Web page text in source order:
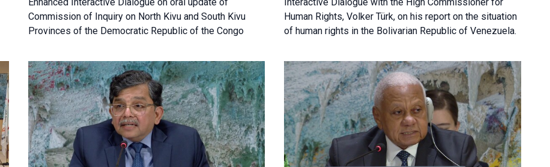
Enhanced Interactive Dialogue on oral update of
Commission of Inquiry on North Kivu and South Kivu
Provinces of the Democratic Republic of the Congo
Interactive Dialogue with the High Commissioner for
Human Rights, Volker Türk, on his report on the situation
of human rights in the Bolivarian Republic of Venezuela.